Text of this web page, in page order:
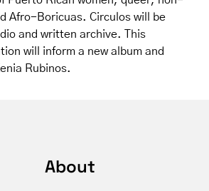
Afro-Boricuas. Circulos will be
and written archive. This
will inform a new album and
Rubinos.
About